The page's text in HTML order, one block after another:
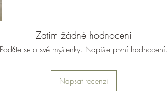
Zatím žádné hodnocení
Podělte se o své myšlenky. Napište první hodnocení.
Napsat recenzi